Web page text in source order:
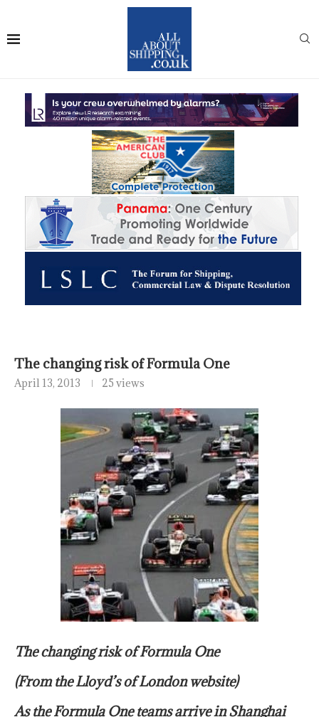
The changing risk of Formula One
April 13, 2013 25 views
The changing risk of Formula One
(From the Lloyd’s of London website)
As the Formula One teams arrive in Shanghai